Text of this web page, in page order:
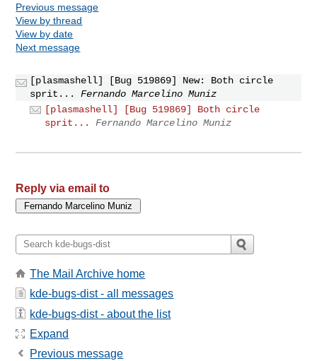
Previous message
View by thread
View by date
Next message
[plasmashell] [Bug 519869] New: Both circle
sprit...
Fernando Marcelino Muniz
[plasmashell] [Bug 519869] Both circle
sprit...
Fernando Marcelino Muniz
Reply via email to
The Mail Archive home
kde-bugs-dist - all messages
kde-bugs-dist - about the list
Expand
Previous message